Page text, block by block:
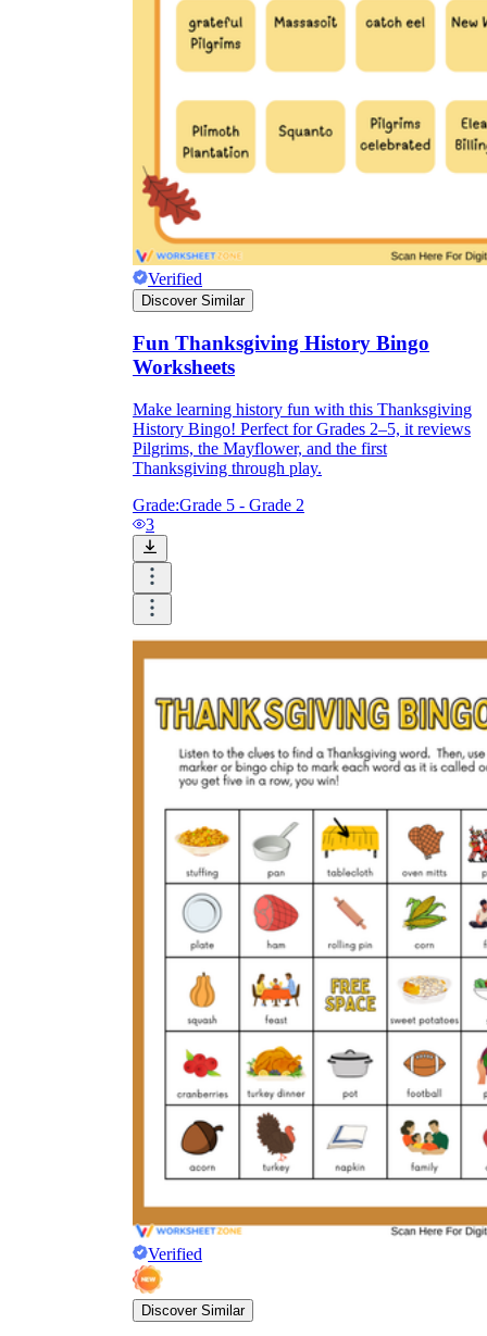
Verified
Discover Similar
Fun Thanksgiving History Bingo
Worksheets
Make learning history fun with this Thanksgiving
History Bingo! Perfect for Grades 2–5, it reviews
Pilgrims, the Mayflower, and the first
Thanksgiving through play.
Grade:Grade 5 - Grade 2
3
Verified
Discover Similar